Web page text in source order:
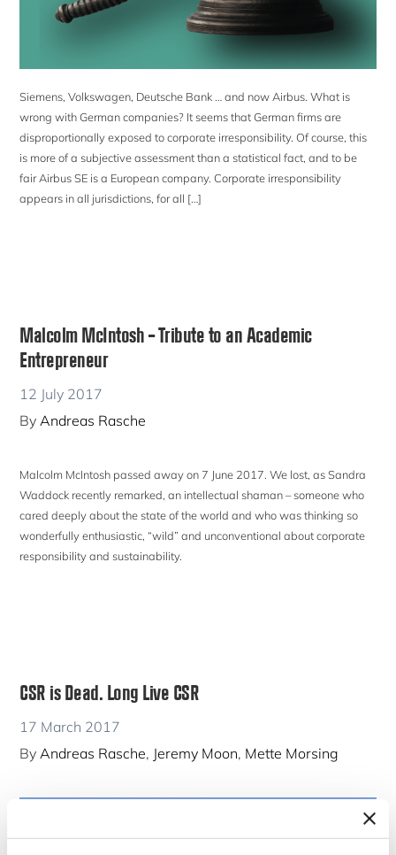
Siemens, Volkswagen, Deutsche Bank … and now Airbus. What is
wrong with German companies? It seems that German firms are
disproportionally exposed to corporate irresponsibility. Of course, this
is more of a subjective assessment than a statistical fact, and to be
fair Airbus SE is a European company. Corporate irresponsibility
appears in all jurisdictions, for all […]
Malcolm McIntosh – Tribute to an Academic
Entrepreneur
12 July 2017
ByAndreas Rasche
Malcolm McIntosh passed away on 7 June 2017. We lost, as Sandra
Waddock recently remarked, an intellectual shaman – someone who
cared deeply about the state of the world and who was thinking so
wonderfully enthusiastic, “wild” and unconventional about corporate
responsibility and sustainability.
CSR is Dead. Long Live CSR
17 March 2017
ByAndreas Rasche, Jeremy Moon, Mette Morsing